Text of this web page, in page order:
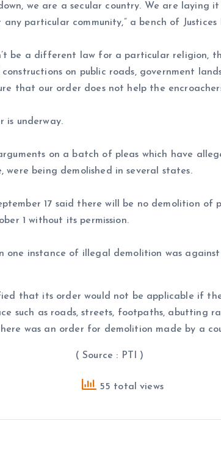
we are a secular country. We are laying
particular community,” a bench of Justices
be a different law for a particular religion,
on public roads, government
that our order does not help the
is underway.
on a batch of pleas which have
were being demolished in several states.
17 said there will be no demolition of
1 without its permission.
one instance of illegal demolition was against
that its order would not be applicable if
such as roads, streets, footpaths, abutting
was an order for demolition made by a
: PTI )
55 total views